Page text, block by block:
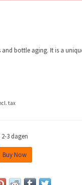
bottle aging. It is a
tax
3 dagen
Buy Now